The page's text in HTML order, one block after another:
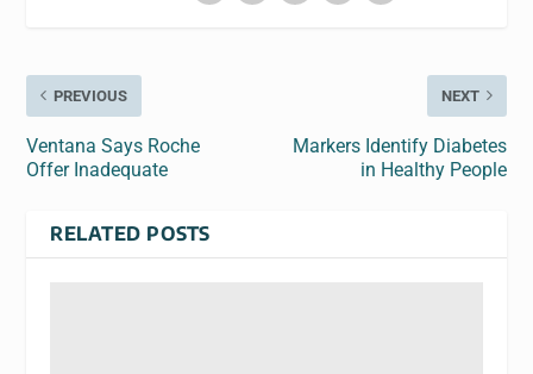
PREVIOUS
Ventana Says Roche
Offer Inadequate
NEXT
Markers Identify Diabetes
in Healthy People
RELATED POSTS